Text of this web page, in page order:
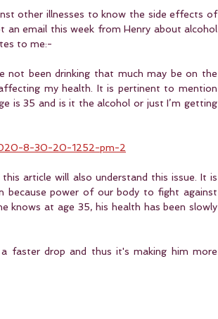
other illnesses to know the side effects of
an email this week from Henry about alcohol
to me:-
not been drinking that much may be on the
my health. It is pertinent to mention
is 35 and is it the alcohol or just I’m getting
8-30-20-1252-pm-2
article will also understand this issue. It is
power of our body to fight against
knows at age 35, his health has been slowly
faster drop and thus it's making him more